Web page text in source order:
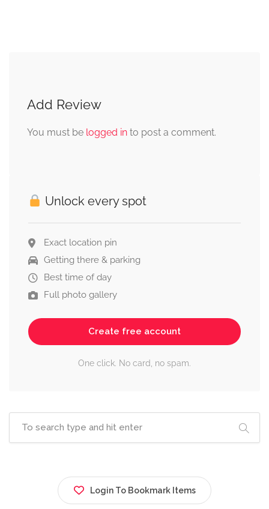
Add Review
You must be logged in to post a comment.
Unlock every spot
Exact location pin
Getting there & parking
Best time of day
Full photo gallery
Create free account
One click. No card, no spam.
Login To Bookmark Items